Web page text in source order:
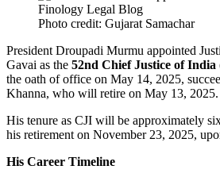
Photo credit: Gujarat Samachar
President Droupadi Murmu appointed
Gavai as the 52nd Chief Justice of
the oath of office on May 14, 2025,
Khanna, who will retire on May 13, 2025.
His tenure as CJI will be approximately
his retirement on November 23, 2025,
His Career Timeline